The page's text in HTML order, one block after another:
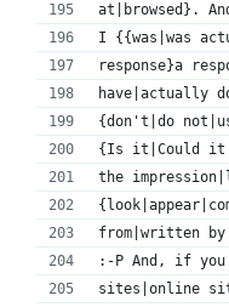
at|browsed}.
I {{was|was
response}a
have|actually
{don't|do
{Is it|Could it
the
from|written
:-P And, if
sites|online